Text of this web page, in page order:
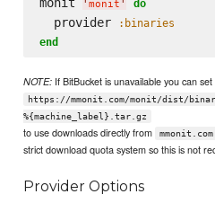
' monit ' do
  provider
:binaries
end
NOTE: If BitBucket is unavailable you can
https://mmonit.com/monit/dist/
%{machine_label}.tar.gz
to use downloads directly from mmonit.com
strict download quota system so this is not
Provider Options